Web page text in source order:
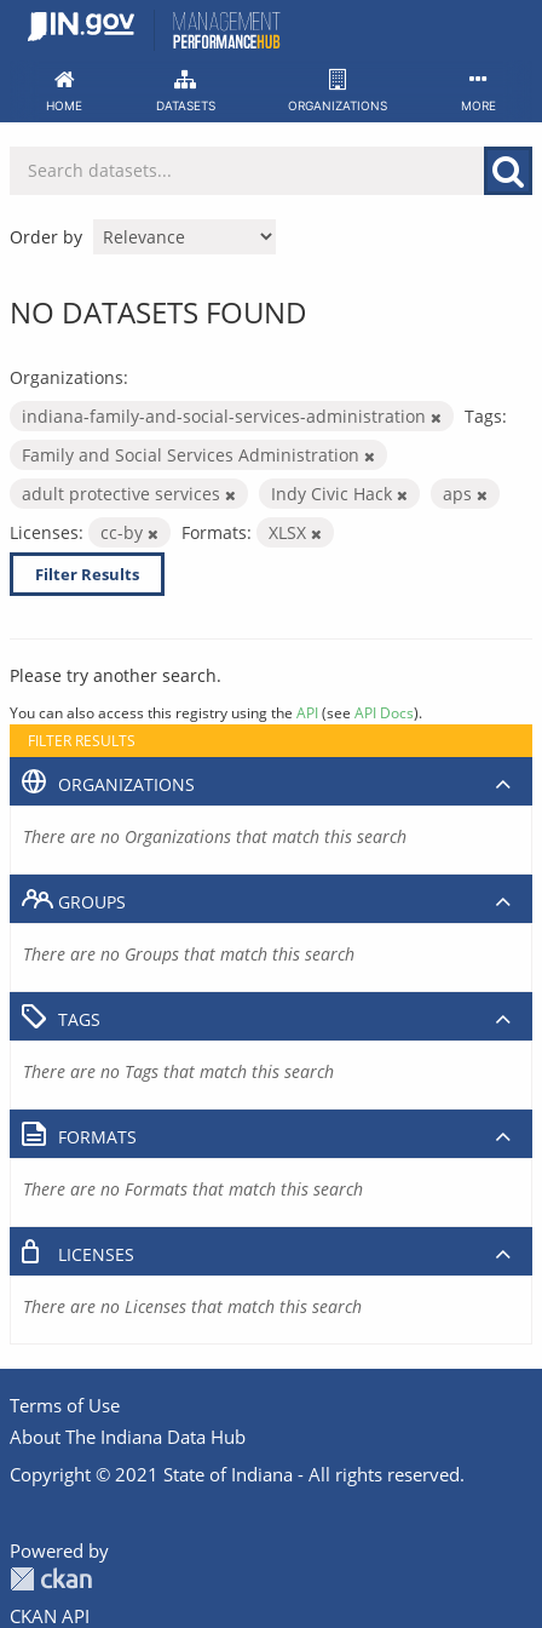
Skip
HOME DATASETS ORGANIZATIONS MORE
Order by
NO DATASETS FOUND
Organizations:
indiana-family-and-social-services-administration
Tags:
Family and Social Services Administration
adult protective services
Indy Civic Hack
aps
Licenses:
cc-by Formats: XLSX
Filter Results
Please try another search.
You can also access this registry using the API(see API Docs).
FILTER RESULTS
ORGANIZATIONS
There are no Organizations that match this search
GROUPS
There are no Groups that match this search
TAGS
There are no Tags that match this search
FORMATS
There are no Formats that match this search
LICENSES
There are no Licenses that match this search
Terms of Use
About The Indiana Data Hub
Copyright © 2021 State of Indiana - All rights reserved.
Powered by
CKAN API